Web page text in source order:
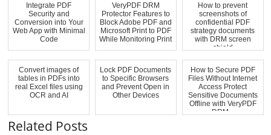
Integrate PDF
Security and
Conversion into Your
Web App with Minimal
Code
VeryPDF DRM
Protector Features to
Block Adobe PDF and
Microsoft Print to PDF
While Monitoring Print
How to prevent
screenshots of
confidential PDF
strategy documents
with DRM screen
shield
Convert images of
tables in PDFs into
real Excel files using
OCR and AI
Lock PDF Documents
to Specific Browsers
and Prevent Open in
Other Devices
How to Secure PDF
Files Without Internet
Access Protect
Sensitive Documents
Offline with VeryPDF
DRM...
Related Posts